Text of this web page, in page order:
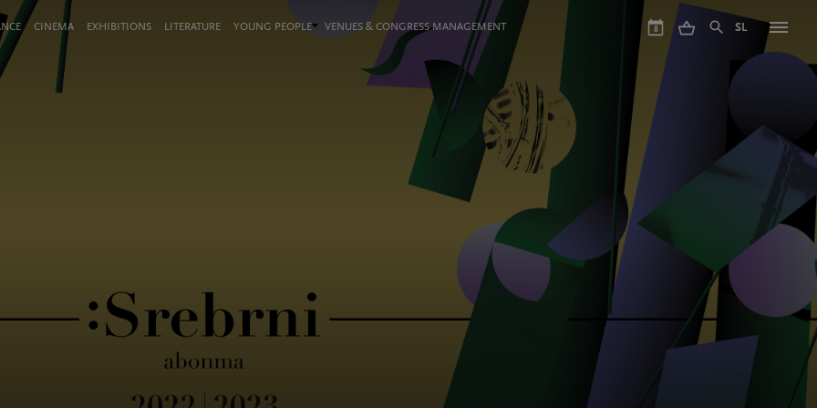
CINEMA EXHIBITIONS LITERATURE YOUNG PEOPLE VENUES & CONGRESS MANAGEMENT 8 SL